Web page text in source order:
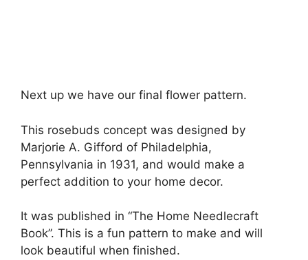
Next up we have our final flower pattern.
This rosebuds concept was designed by
Marjorie A. Gifford of Philadelphia,
Pennsylvania in 1931, and would make a
perfect addition to your home decor.
It was published in “The Home Needlecraft
Book”. This is a fun pattern to make and will
look beautiful when finished.